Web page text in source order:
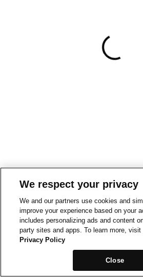
We respect your privacy
We and our partners use cookies and
improve your experience based on your
includes personalizing ads and content
party sites and apps. To learn more, visit
Privacy Policy
Close